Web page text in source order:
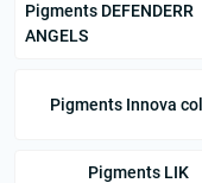
Pigments DEFENDERR
ANGELS
Pigments Innova
Pigments LIK